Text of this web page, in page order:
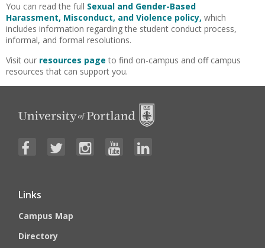
You can read the full Sexual and Gender-Based
Harassment, Misconduct, and Violence policy, which
includes information regarding the student conduct process,
informal, and formal resolutions.
Visit our resources page to find on-campus and off campus
resources that can support you.
Links
Campus Map
Directory